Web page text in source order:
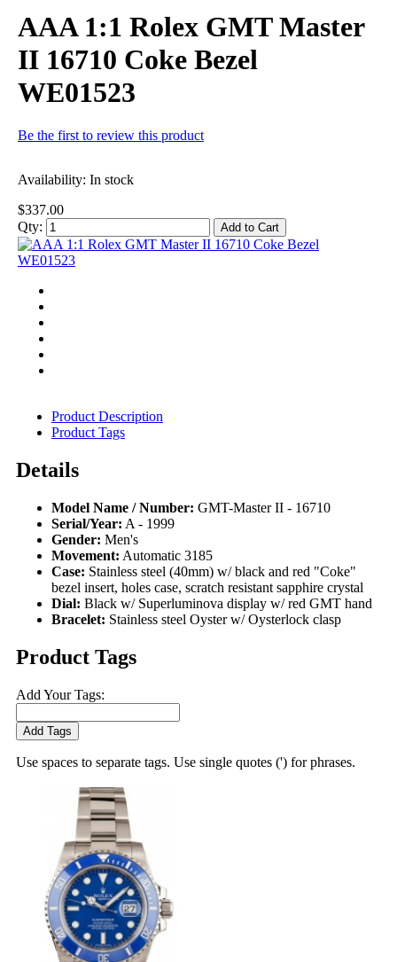
AAA 1:1 Rolex GMT Master
II 16710 Coke Bezel
WE01523
Be the first to review this product
Availability: In stock
$337.00
Qty:
Add to Cart
Product Description
Product Tags
Details
Model Name / Number: GMT-Master II - 16710
Serial/Year: A - 1999
Gender: Men's
Movement: Automatic 3185
Case: Stainless steel (40mm) w/ black and red "Coke"
bezel insert, holes case, scratch resistant sapphire crystal
Dial: Black w/ Superluminova display w/ red GMT hand
Bracelet: Stainless steel Oyster w/ Oysterlock clasp
Product Tags
Add Your Tags:
Add Tags
Use spaces to separate tags. Use single quotes (') for phrases.